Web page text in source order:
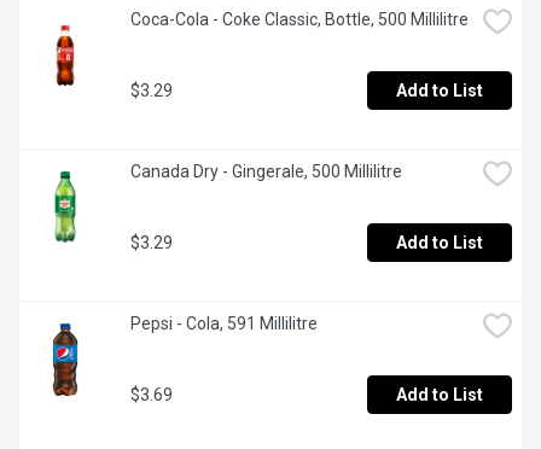
Coca-Cola - Coke Classic, Bottle, 500 Millilitre
$3.29 Add to List
Canada Dry - Gingerale, 500 Millilitre
$3.29 Add to List
Pepsi - Cola, 591 Millilitre
$3.69 Add to List